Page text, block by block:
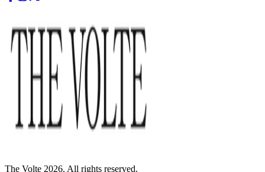
The Volte 2026. All rights reserved.